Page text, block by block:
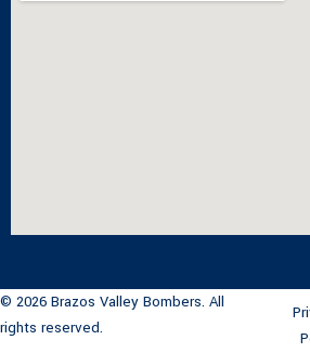
© 2026 Brazos Valley Bombers. All
rights reserved.